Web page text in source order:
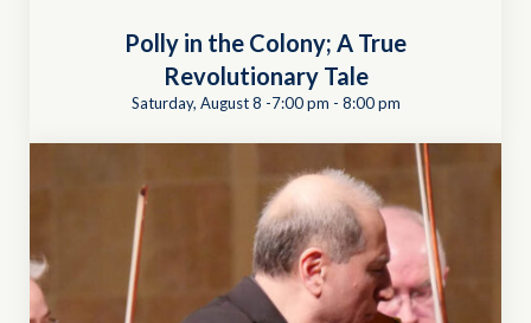
Polly in the Colony; A True
Revolutionary Tale
Saturday, August 8 -7:00 pm - 8:00 pm